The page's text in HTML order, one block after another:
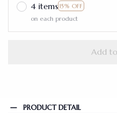
4 items 15% OFF
on each product
Add
PRODUCT DETAIL